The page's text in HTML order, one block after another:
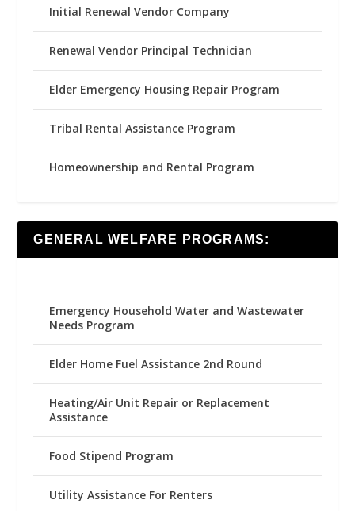
Initial Renewal Vendor Company
Renewal Vendor Principal Technician
Elder Emergency Housing Repair Program
Tribal Rental Assistance Program
Homeownership and Rental Program
GENERAL WELFARE PROGRAMS:
Emergency Household Water and Wastewater
Needs Program
Elder Home Fuel Assistance 2nd Round
Heating/Air Unit Repair or Replacement
Assistance
Food Stipend Program
Utility Assistance For Renters